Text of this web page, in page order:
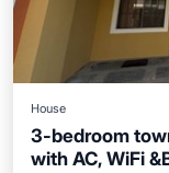
House
3-bedroom
with AC, WiFi